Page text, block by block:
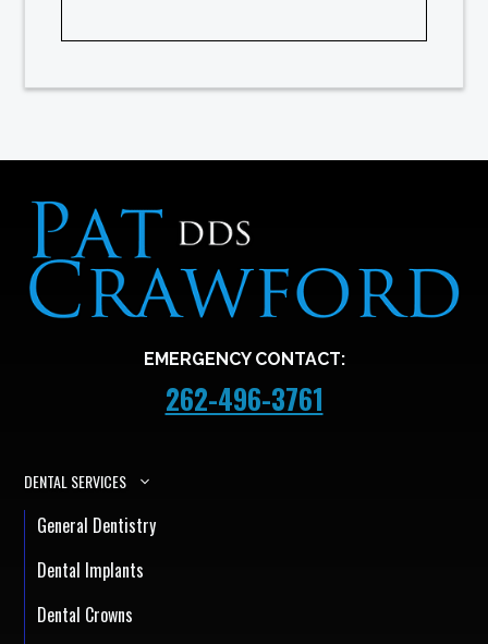
EMERGENCY CONTACT:
262-496-3761
DENTAL SERVICES
General Dentistry
Dental Implants
Dental Crowns